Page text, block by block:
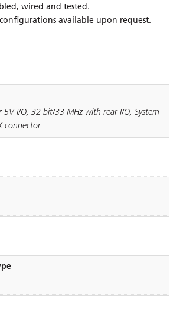
wired and tested.
available upon request.
I/O, 32 bit/33 MHz with rear I/O, System
connector